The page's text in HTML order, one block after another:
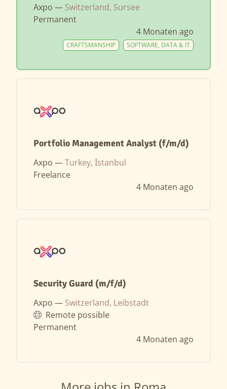
Axpo — Switzerland, Sursee
Permanent
4 Monaten ago
SOFTWARE, DATA & IT
CRAFTSMANSHIP
Portfolio Management Analyst (f/m/d)
Axpo —Turkey, İstanbul
Freelance
4 Monaten ago
Security Guard (m/f/d)
Axpo — Switzerland, Leibstadt
Remote possible
Permanent
4 Monaten ago